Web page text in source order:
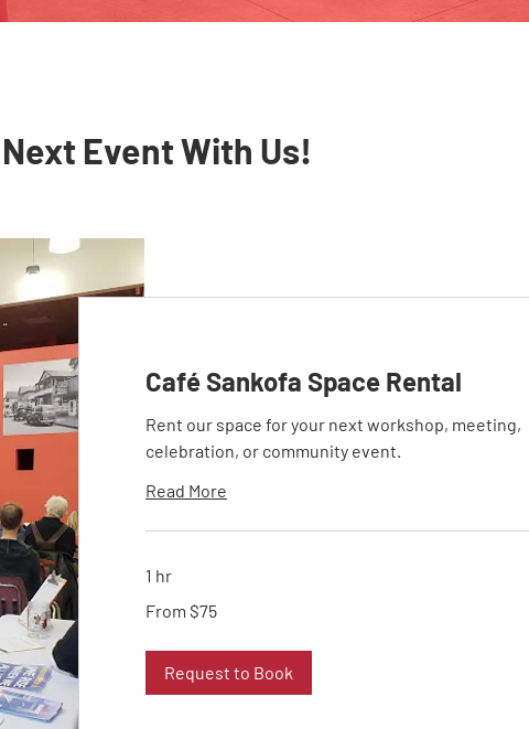
Event With Us!
Café Sankofa Space Rental
Rent our space for your next workshop, meeting,
celebration, or community event.
Read More
1 hr
75
From $75
Request to Book